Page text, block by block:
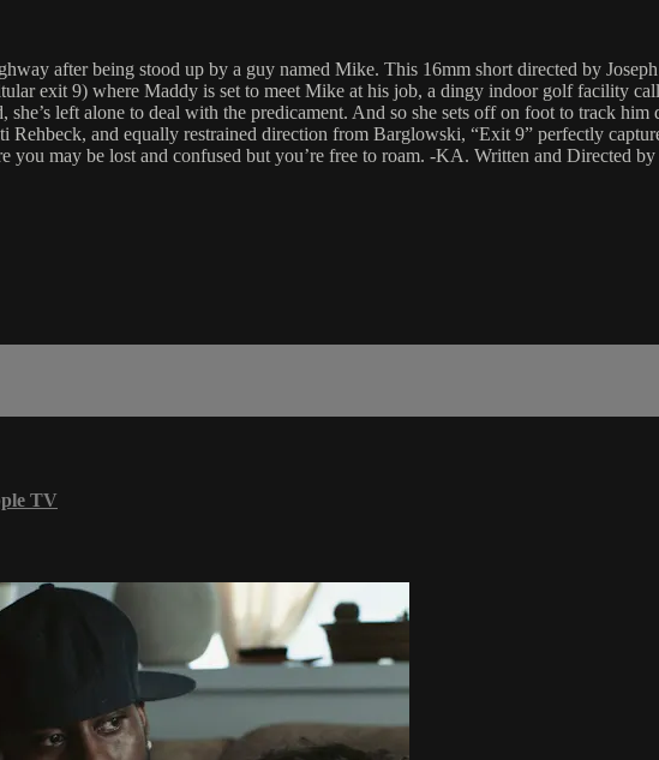
after being stood up by a guy named Mike. This 16mm short directed by
exit 9) where Maddy is set to meet Mike at his job, a dingy indoor golf facility
left alone to deal with the predicament. And so she sets off on foot to track
and equally restrained direction from Barglowski, “Exit 9” perfectly
you may be lost and confused but you’re free to roam. -KA. Written and Directed
TV